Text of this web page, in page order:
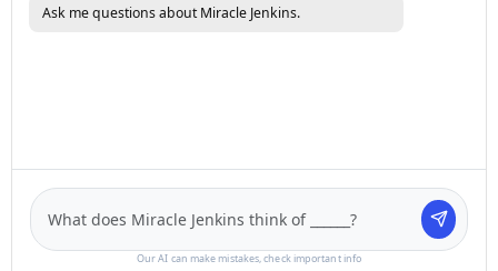
Ask me questions about Miracle Jenkins.
Our AI can make mistakes, check important info